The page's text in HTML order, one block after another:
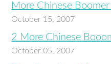
More Chinese
October 15, 2007
2 More Chinese
October 05, 2007